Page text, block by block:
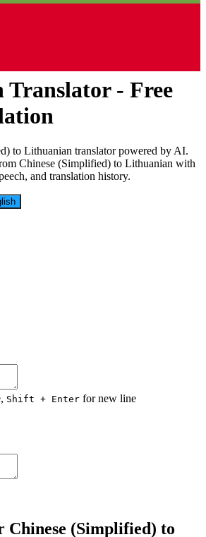
Translator - Free
to Lithuanian translator powered by AI.
Chinese (Simplified) to Lithuanian with
and translation history.
Shift + Enter for new line
Chinese (Simplified) to